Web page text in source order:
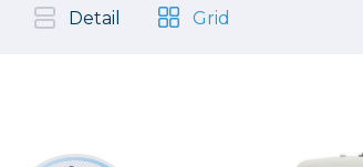
Cleaning & Education
Detail Grid